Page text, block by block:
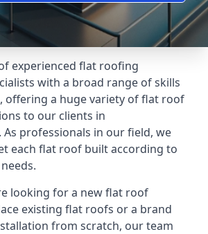
experienced flat roofing
with a broad range of skills
offering a huge variety of flat roof
to our clients in
professionals in our field, we
each flat roof built according to
looking for a new flat roof
existing flat roofs or a brand
from scratch, our team